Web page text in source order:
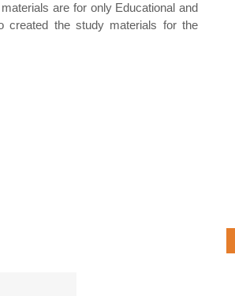
are for only Educational and
created the study materials for the